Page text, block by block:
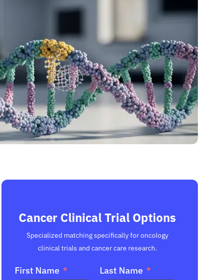
Cancer Clinical Trial Options
Specialized matching specifically for oncology
clinical trials and cancer care research.
First Name Last Name